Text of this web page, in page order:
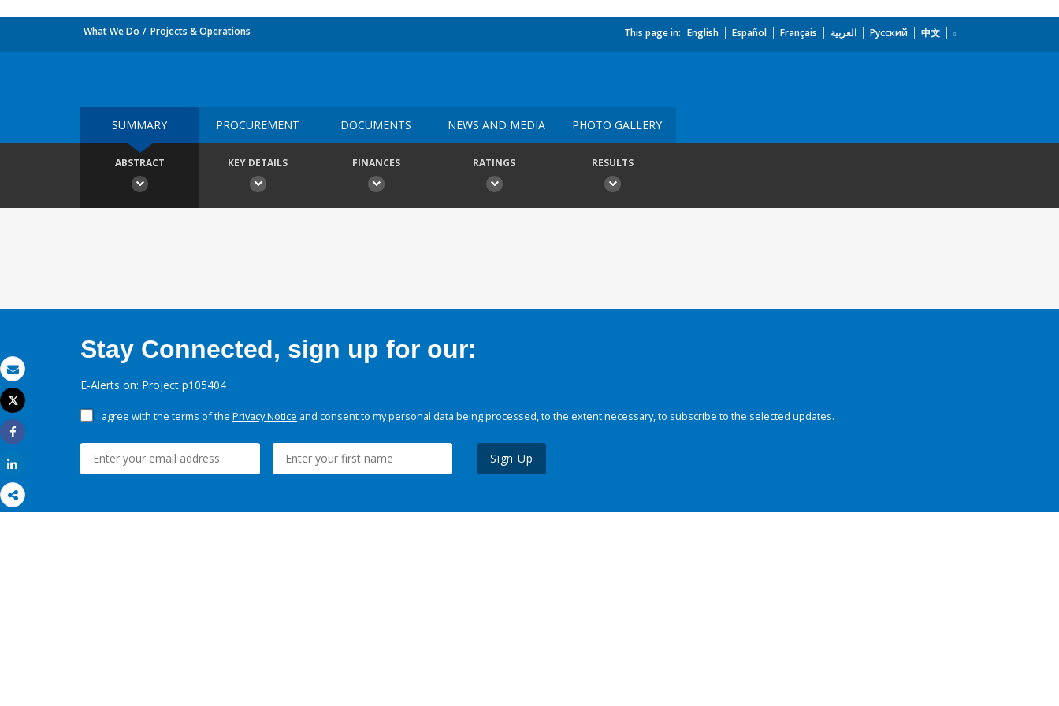
Email
Print
Tweet
Share
What We Do Projects & Operations This page in: English Español Français العربية Русский 中文
SUMMARY PROCUREMENT DOCUMENTS NEWS AND MEDIA PHOTO GALLERY
ABSTRACT KEY DETAILS FINANCES RATINGS RESULTS
Stay Connected, sign up for our:
E-Alerts on: Project p105404
I agree with the terms of the Privacy Notice and consent to my personal data being processed, to the extent necessary, to subscribe to the selected updates.
Sign Up